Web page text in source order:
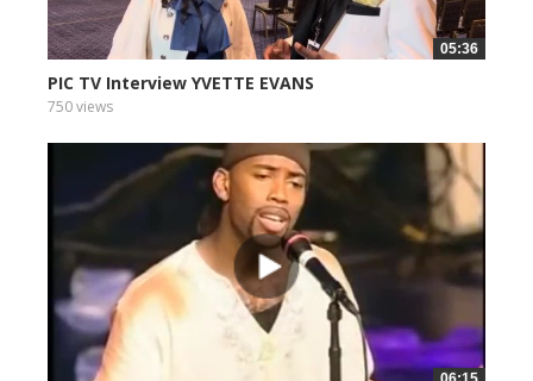
05:36
PIC TV Interview YVETTE EVANS
750 views